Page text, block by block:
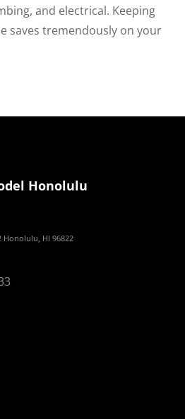
and electrical. Keeping
saves tremendously on your
Honolulu
Honolulu, HI 96822